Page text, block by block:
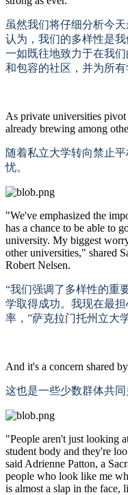
虽然我们将仔细分析今
认为，我们的多样性是
一如既往地致力于在我
和包容的社区，并为所有
As private universities
already brewing among
随着私立大学转向禁止
忧。
"We've emphasized the
has a chance to be able to
university. My biggest
other universities," shared
Robert Nelsen.
“我们强调了多样性的重
学取得成功。我现在最
率，”萨克拉门托州立大
And it's a concern shared
这也是一些少数群体共同
"People aren't just looking
student body and they're
said Adrienne Patton, a
people who look like me
is almost a slap in the